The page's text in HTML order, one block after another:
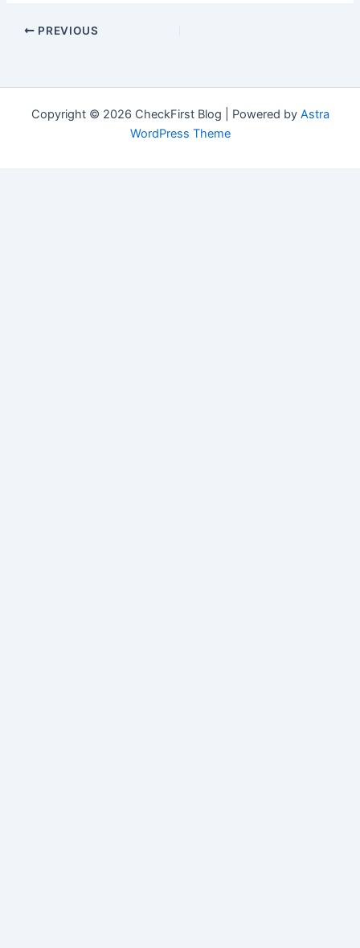
PREVIOUS
Copyright © 2026 CheckFirst Blog | Powered by Astra
WordPress Theme